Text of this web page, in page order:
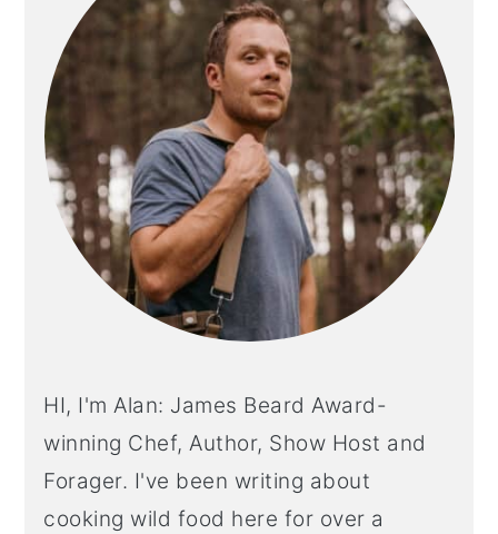
HI, I'm Alan: James Beard Award-
winning Chef, Author, Show Host and
Forager. I've been writing about
cooking wild food here for over a